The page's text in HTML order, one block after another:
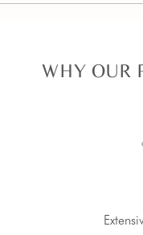
WHY OUR